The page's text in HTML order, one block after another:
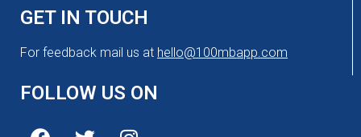
GET IN TOUCH
For feedback mail us at hello@100mbapp.com
FOLLOW US ON